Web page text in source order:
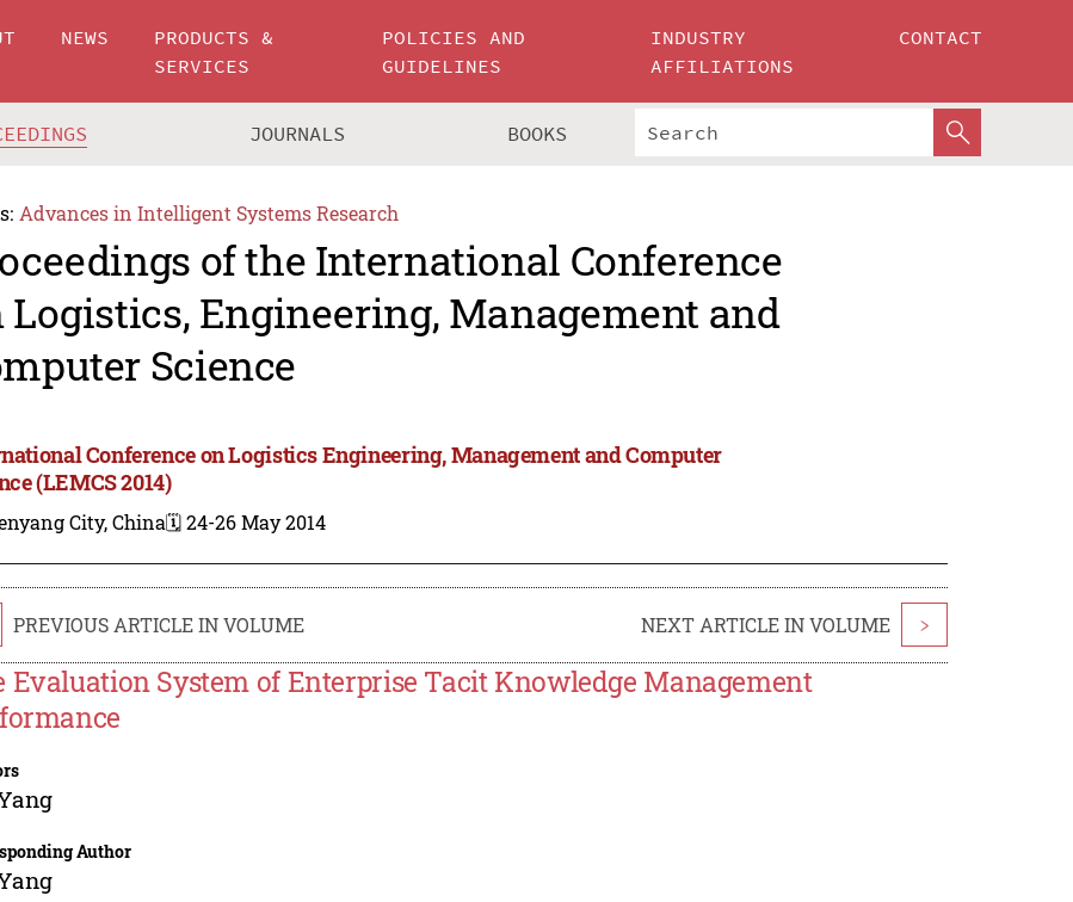
NEWS
PRODUCTS &
SERVICES
POLICIES AND
GUIDELINES
INDUSTRY
AFFILIATIONS
CONTACT
JOURNALS BOOKS
Advances in Intelligent Systems Research
of the International Conference
Logistics, Engineering, Management and
Science
Conference on Logistics Engineering, Management and Computer
(LEMCS 2014)
City, China🗓️ 24-26 May 2014
PREVIOUS ARTICLE IN VOLUME NEXT ARTICLE IN VOLUME >
Evaluation System of Enterprise Tacit Knowledge Management
Author